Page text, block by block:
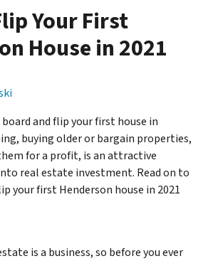
Your First
House in 2021
and flip your first house in
buying older or bargain properties,
for a profit, is an attractive
real estate investment. Read on to
your first Henderson house in 2021
is a business, so before you ever